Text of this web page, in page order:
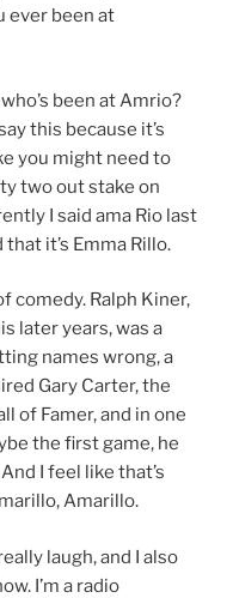
ever been at
been at Amrio?
this because it’s
you might need to
two out stake on
I said ama Rio last
it’s Emma Rillo.
comedy. Ralph Kiner,
later years, was a
names wrong, a
Gary Carter, the
of Famer, and in one
the first game, he
I feel like that’s
Amarillo.
laugh, and I also
I’m a radio